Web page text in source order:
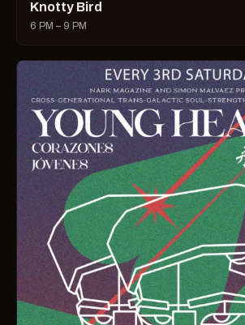
Knotty Bird
6 PM – 9 PM